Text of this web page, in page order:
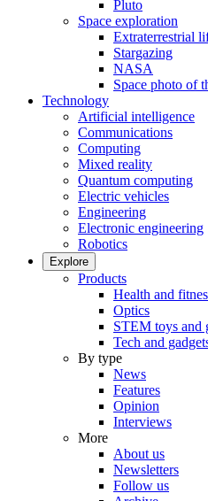
Pluto
Space exploration
Extraterrestrial
Stargazing
NASA
Space photo of
Technology
Artificial intelligence
Communications
Computing
Mixed reality
Quantum computing
Electric vehicles
Engineering
Electronic engineering
Robotics
Explore
Products
Health and
Optics
STEM toys and
Tech and
By type
News
Features
Opinion
Interviews
More
About us
Newsletters
Follow us